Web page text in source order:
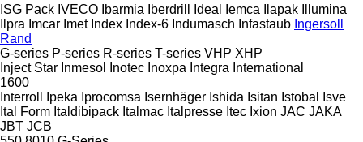
ISG Pack IVECO Ibarmia Iberdrill Ideal Iemca Ilapak
Illumina
Ilpra Imcar Imet Index Index-6 Indumasch Infastaub Ingersoll
Rand
G-series P-series R-series T-series VHP XHP
Inject Star Inmesol Inotec Inoxpa Integra International
1600
Interroll
Ipeka Iprocomsa Isernhäger Ishida Isitan Istobal
Isve
Ital Form Italdibipack Italmac Italpresse Itec Ixion JAC JAKA
JBT JCB